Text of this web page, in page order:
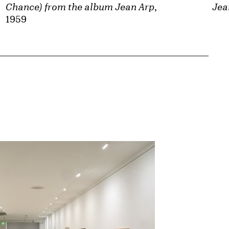
Chance) from the album Jean Arp,
1959